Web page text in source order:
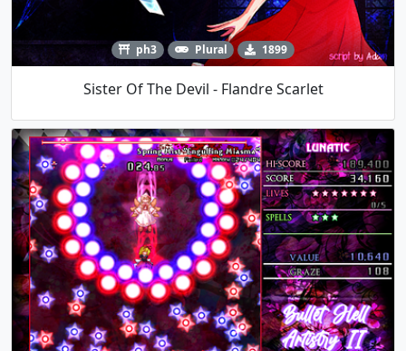
ph3 Plural 1899
Sister Of The Devil - Flandre Scarlet